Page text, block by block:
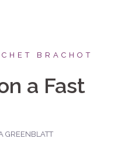
BRACHOT
a Fast
GREENBLATT